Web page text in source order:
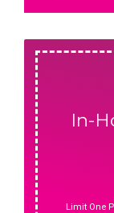
In-
Limit One